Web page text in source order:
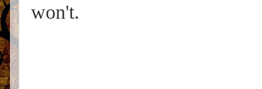
won't.